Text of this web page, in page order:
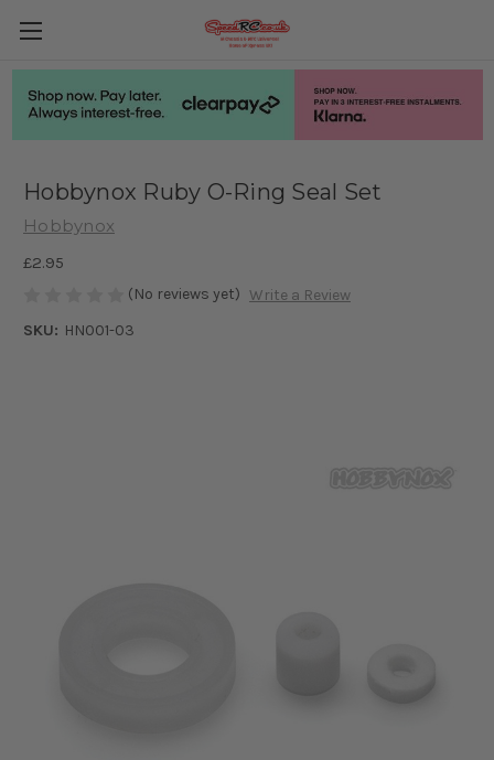
Hobbynox Ruby O-Ring Seal Set
Hobbynox
£2.95
(No reviews yet) Write a Review
SKU: HN001-03